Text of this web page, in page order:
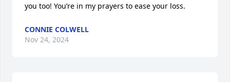
you too! You’re in my prayers to ease your loss.
CONNIE COLWELL
Nov 24, 2024